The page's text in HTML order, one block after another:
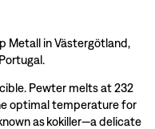
Metall in Västergötland,
Pewter melts at 232
optimal temperature for
as kokiller—a delicate